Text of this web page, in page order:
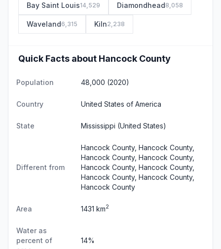
Bay Saint Louis14,529 Diamondhead8,058
Waveland6,315 Kiln2,238
Quick Facts about Hancock County
Population 48,000 (2020)
Country United States of America
State Mississippi (United States)
Different from
Hancock County, Hancock County,
Hancock County, Hancock County,
Hancock County, Hancock County,
Hancock County, Hancock County,
Hancock County
Area 1431 km2
Water as
percent of
14%